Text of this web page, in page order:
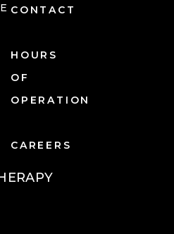
CONTACT
HOURS
OF
OPERATION
CAREERS